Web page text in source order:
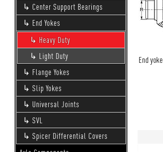
Center Support Bearings
End Yokes
Heavy Duty
Light Duty
Flange Yokes
Slip Yokes
Universal Joints
SVL
Spicer Differential Covers
End yoke